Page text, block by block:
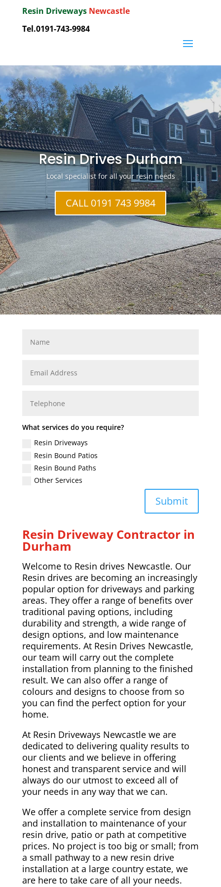
Resin Driveways Newcastle
Tel.0191-743-9984
Resin Drives Durham
Local specialist for all your resin needs
CALL 0191 743 9984
What services do you require?
Resin Driveways
Resin Bound Patios
Resin Bound Paths
Other Services
Submit
Resin Driveway Contractor in
Durham
Welcome to Resin drives Newcastle. Our
Resin drives are becoming an increasingly
popular option for driveways and parking
areas. They offer a range of benefits over
traditional paving options, including
durability and strength, a wide range of
design options, and low maintenance
requirements. At Resin Drives Newcastle,
our team will carry out the complete
installation from planning to the finished
result. We can also offer a range of
colours and designs to choose from so
you can find the perfect option for your
home.
At Resin Driveways Newcastle we are
dedicated to delivering quality results to
our clients and we believe in offering
honest and transparent service and will
always do our utmost to exceed all of
your needs in any way that we can.
We offer a complete service from design
and installation to maintenance of your
resin drive, patio or path at competitive
prices. No project is too big or small; from
a small pathway to a new resin drive
installation at a large country estate, we
are here to take care of all your needs.